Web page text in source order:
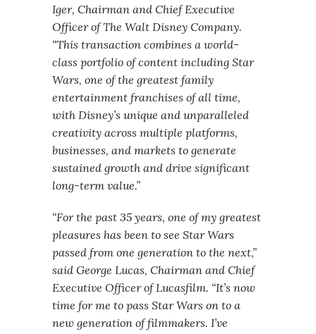
Iger, Chairman and Chief Executive
Officer of The Walt Disney Company.
“This transaction combines a world-
class portfolio of content including Star
Wars, one of the greatest family
entertainment franchises of all time,
with Disney’s unique and unparalleled
creativity across multiple platforms,
businesses, and markets to generate
sustained growth and drive significant
long-term value.”
“For the past 35 years, one of my greatest
pleasures has been to see Star Wars
passed from one generation to the next,”
said George Lucas, Chairman and Chief
Executive Officer of Lucasfilm. “It’s now
time for me to pass Star Wars on to a
new generation of filmmakers. I’ve